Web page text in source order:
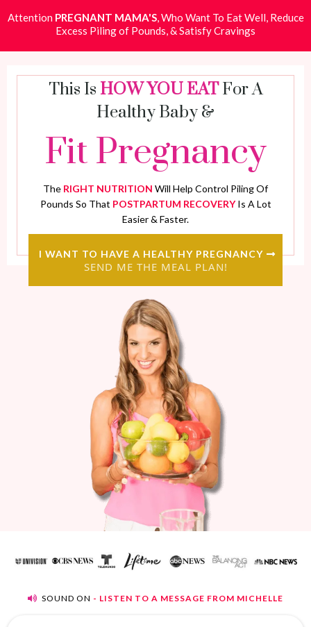
Attention PREGNANT MAMA'S, Who Want To Eat Well, Reduce
Excess Piling of Pounds, & Satisfy Cravings
This Is HOW YOU EATFor A
Healthy Baby &
Fit Pregnancy
The RIGHT NUTRITION Will Help Control Piling Of
Pounds So That POSTPARTUM RECOVERYIs A Lot
Easier & Faster.
I WANT TO HAVE A HEALTHY PREGNANCY
SEND ME THE MEAL PLAN!
SOUND ON - LISTEN TO A MESSAGE FROM MICHELLE